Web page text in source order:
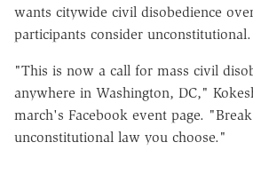
wants citywide civil disobedience
participants consider unconstitutional.
"This is now a call for mass civil
anywhere in Washington, DC,"
march's Facebook event page.
unconstitutional law you choose."